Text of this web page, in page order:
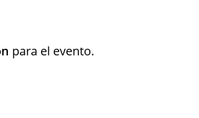
para el evento.